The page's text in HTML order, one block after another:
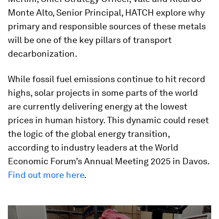
Monte Alto, Senior Principal, HATCH explore why
primary and responsible sources of these metals
will be one of the key pillars of transport
decarbonization.
While fossil fuel emissions continue to hit record
highs, solar projects in some parts of the world
are currently delivering energy at the lowest
prices in human history. This dynamic could reset
the logic of the global energy transition,
according to industry leaders at the World
Economic Forum’s Annual Meeting 2025 in Davos.
Find out more here.
seconds